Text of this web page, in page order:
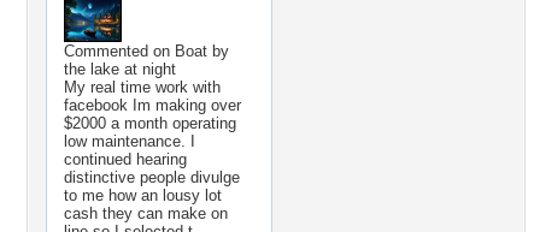
Commented on Boat by
the lake at night
My real time work with
facebook Im making over
$2000 a month operating
low maintenance. I
continued hearing
distinctive people divulge
to me how an lousy lot
cash they can make on